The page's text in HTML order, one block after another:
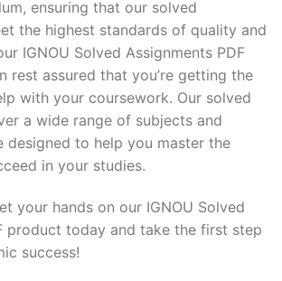
ensuring that our solved
the highest standards of quality and
IGNOU Solved Assignments PDF
rest assured that you’re getting the
with your coursework. Our solved
a wide range of subjects and
designed to help you master the
in your studies.
your hands on our IGNOU Solved
product today and take the first step
success!